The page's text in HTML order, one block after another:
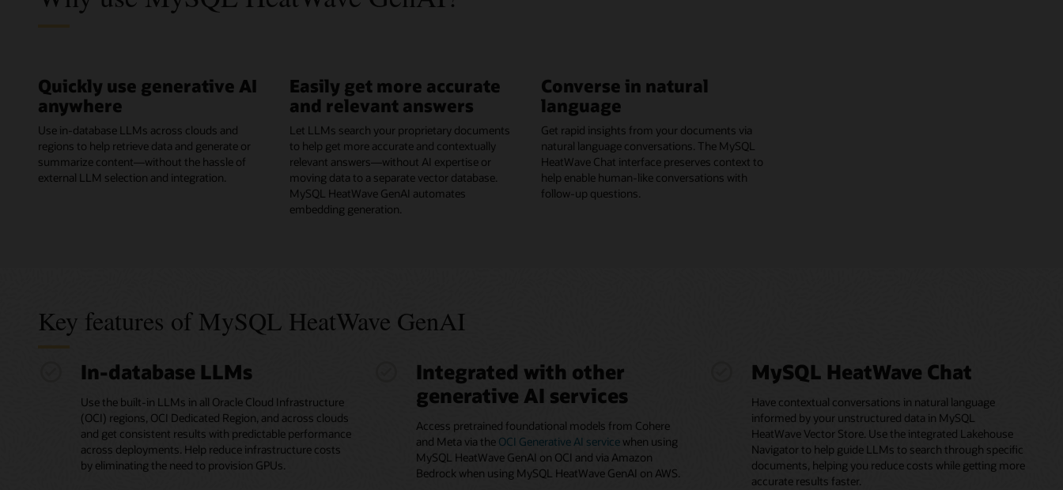
Quickly use generative AI
anywhere
Use in-database LLMs across clouds and
regions to help retrieve data and generate or
summarize content—without the hassle of
external LLM selection and integration.
Easily get more accurate
and relevant answers
Let LLMs search your proprietary documents
to help get more accurate and contextually
relevant answers—without AI expertise or
moving data to a separate vector database.
MySQL HeatWave GenAI automates
embedding generation.
Converse in natural
language
Get rapid insights from your documents via
natural language conversations. The MySQL
HeatWave Chat interface preserves context to
help enable human-like conversations with
follow-up questions.
Key features of MySQL HeatWave GenAI
In-database LLMs
Use the built-in LLMs in all Oracle Cloud Infrastructure
(OCI) regions, OCI Dedicated Region, and across clouds
and get consistent results with predictable performance
across deployments. Help reduce infrastructure costs
by eliminating the need to provision GPUs.
Integrated with other
generative AI services
Access pretrained foundational models from Cohere
and Meta via the OCI Generative AI servicewhen using
MySQL HeatWave GenAI on OCI and via Amazon
Bedrock when using MySQL HeatWave GenAI on AWS.
MySQL HeatWave Chat
Have contextual conversations in natural language
informed by your unstructured data in MySQL
HeatWave Vector Store. Use the integrated Lakehouse
Navigator to help guide LLMs to search through specific
documents, helping you reduce costs while getting more
accurate results faster.